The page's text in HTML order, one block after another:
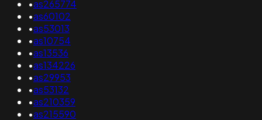
•as265774
•as60102
•as53013
•as10754
•as13536
•as134226
•as29953
•as53132
•as210359
•as215590